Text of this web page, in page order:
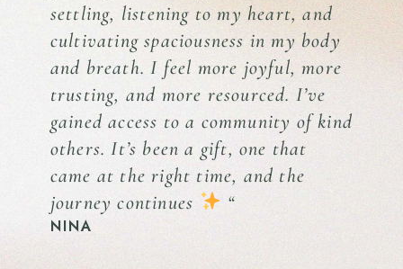
settling, listening to my heart, and
cultivating spaciousness in my body
and breath. I feel more joyful, more
trusting, and more resourced. I’ve
gained access to a community of kind
others. It’s been a gift, one that
came at the right time, and the
journey continues
“
NINA